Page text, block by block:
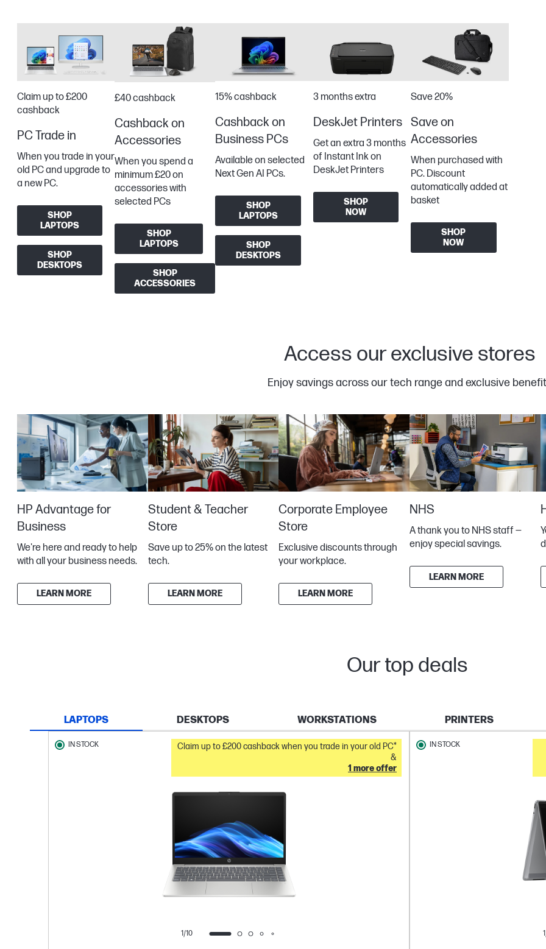
Claim up to £200
cashback
PC Trade in
When you trade in your
old PC and upgrade to
a new PC.
SHOP
LAPTOPS
SHOP
DESKTOPS
£40 cashback
Cashback on
Accessories
When you spend a
minimum £20 on
accessories with
selected PCs
SHOP
LAPTOPS
SHOP
ACCESSORIES
15% cashback
Cashback on
Business PCs
Available on selected
Next Gen AI PCs.
SHOP
LAPTOPS
SHOP
DESKTOPS
3 months extra
DeskJet Printers
Get an extra 3 months
of Instant Ink on
DeskJet Printers
SHOP
NOW
Save 20%
Save on
Accessories
When purchased with
PC. Discount
automatically added at
basket
SHOP
NOW
Access our exclusive stores
Enjoy savings across our tech range and exclusive
HP Advantage for
Business
We're here and ready to help
with all your business needs.
LEARN MORE
Student & Teacher
Store
Save up to 25% on the latest
tech.
LEARN MORE
Corporate Employee
Store
Exclusive discounts through
your workplace.
LEARN MORE
NHS
A thank you to NHS staff —
enjoy special savings.
LEARN MORE
Our top deals
LAPTOPS DESKTOPS WORKSTATIONS PRINTERS
1/10
IN STOCK
Claim up to £200 cashback when you trade in your old PC*
&
1 more offer
IN STOCK